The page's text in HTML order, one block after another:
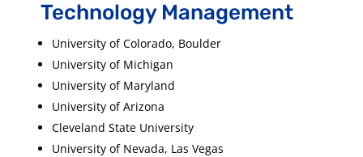
Technology Management
University of Colorado, Boulder
University of Michigan
University of Maryland
University of Arizona
Cleveland State University
University of Nevada, Las Vegas